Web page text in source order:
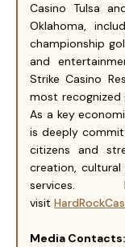
Casino Tulsa
Oklahoma,
championship
and
Strike Casino
most recognized
As a key
is deeply
citizens and
creation,
services.
visit
Media Contacts: